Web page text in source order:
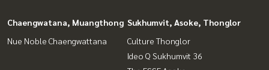
Chaengwatana, Muangthong
Nue Noble Chaengwattana
Sukhumvit, Asoke, Thonglor
Culture Thonglor
Ideo Q Sukhumvit 36